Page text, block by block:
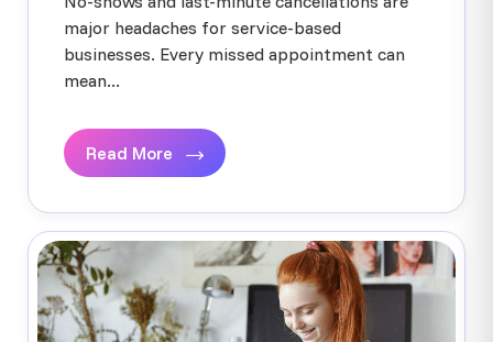
major headaches for service-based
businesses. Every missed appointment can
mean...
Read More